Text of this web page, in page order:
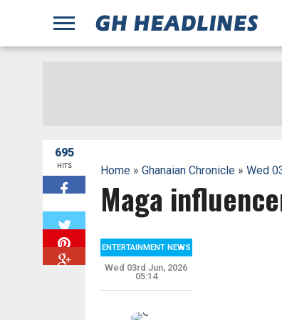
695
HITS Home» Ghanaian Chronicle» Wed
Maga
ENTERTAINMENT NEWS
Wed 03rd Jun, 2026
05:14